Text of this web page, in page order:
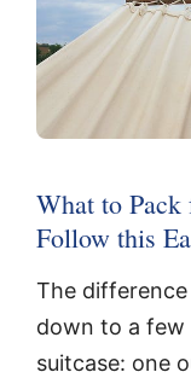
What to Pack
Follow this
The
down to a few
suitcase: one